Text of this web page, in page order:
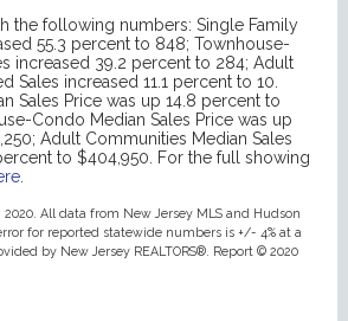
the following numbers: Single Family
55.3 percent to 848; Townhouse-
increased 39.2 percent to 284; Adult
Sales increased 11.1 percent to 10.
Sales Price was up 14.8 percent to
Condo Median Sales Price was up
Adult Communities Median Sales
to $404,950. For the full showing
2020. All data from New Jersey MLS and Hudson
for reported statewide numbers is +/- 4% at a
by New Jersey REALTORS®. Report © 2020